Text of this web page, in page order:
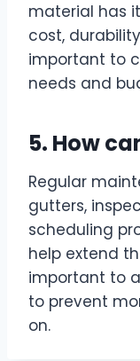
material has
cost,
important to
needs and
5. How
Regular
gutters,
scheduling
help extend
important to
to prevent
on.